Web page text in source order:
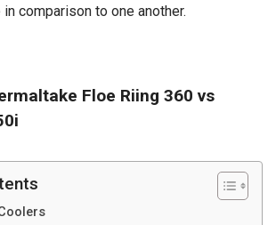
comparison to one another.
Floe Riing 360 vs